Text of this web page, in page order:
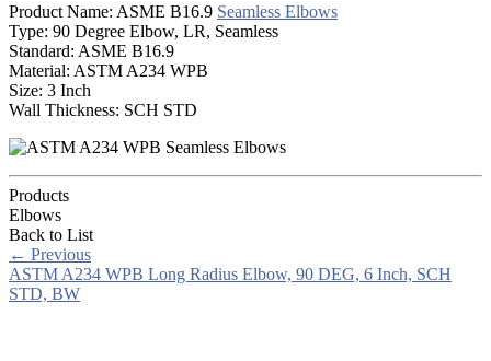
Product Name: ASME B16.9 Seamless Elbows
Type: 90 Degree Elbow, LR, Seamless
Standard: ASME B16.9
Material: ASTM A234 WPB
Size: 3 Inch
Wall Thickness: SCH STD
Products
Elbows
Back to List
← Previous
ASTM A234 WPB Long Radius Elbow, 90 DEG, 6 Inch, SCH
STD, BW